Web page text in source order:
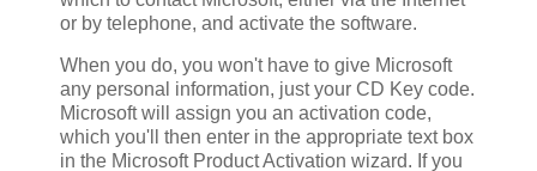
or by telephone, and activate the software.
When you do, you won't have to give Microsoft
any personal information, just your CD Key code.
Microsoft will assign you an activation code,
which you'll then enter in the appropriate text box
in the Microsoft Product Activation wizard. If you